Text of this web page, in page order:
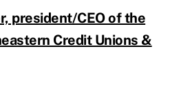
president/CEO of the
Credit Unions &